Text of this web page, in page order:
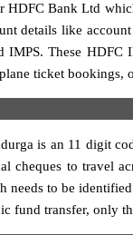
HDFC Bank Ltd
details like
IMPS. These
ticket bookings,
is an 11 digit
cheques to travel
needs to be
fund transfer, only